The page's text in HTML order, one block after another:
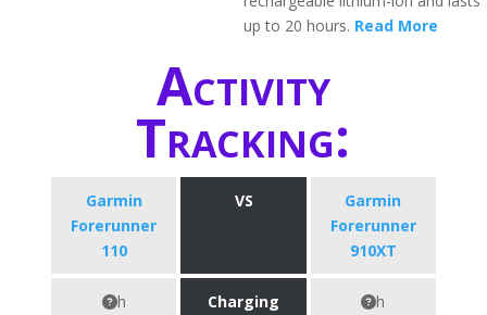
up to 20 hours. Read More
Activity
Tracking:
Garmin
Forerunner
110
VS
Garmin
Forerunner
910XT
h
Charging
h